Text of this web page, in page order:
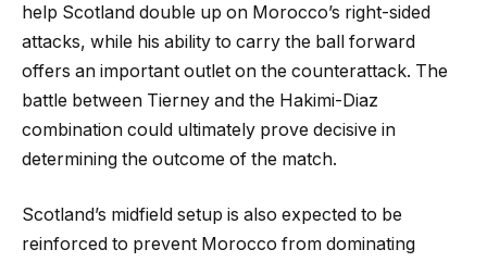
help Scotland double up on Morocco’s right-sided
attacks, while his ability to carry the ball forward
offers an important outlet on the counterattack. The
battle between Tierney and the Hakimi-Diaz
combination could ultimately prove decisive in
determining the outcome of the match.
Scotland’s midfield setup is also expected to be
reinforced to prevent Morocco from dominating